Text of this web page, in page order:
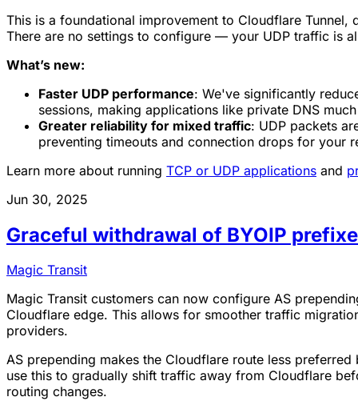
This is a foundational improvement to Cloudflare
There are no settings to configure — your UDP traffic is
What’s new:
Faster UDP performance: We've significantly
sessions, making applications like private DNS
Greater reliability for mixed traffic: UDP packets
preventing timeouts and connection drops for your
Learn more about running TCP or UDP applications and
Jun 30, 2025
Graceful withdrawal of BYOIP
Magic Transit
Magic Transit customers can now configure AS
Cloudflare edge. This allows for smoother traffic
providers.
AS prepending makes the Cloudflare route less
use this to gradually shift traffic away from Cloudflare
routing changes.